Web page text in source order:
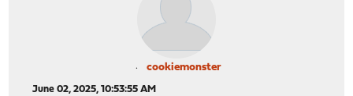
cookiemonster
June 02, 2025, 10:53:55 AM